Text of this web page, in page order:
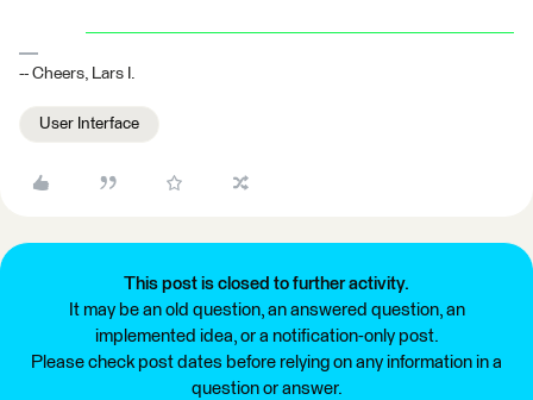
-- Cheers, Lars I.
User Interface
This post is closed to further activity.
It may be an old question, an answered question, an
implemented idea, or a notification-only post.
Please check post dates before relying on any information in a
question or answer.